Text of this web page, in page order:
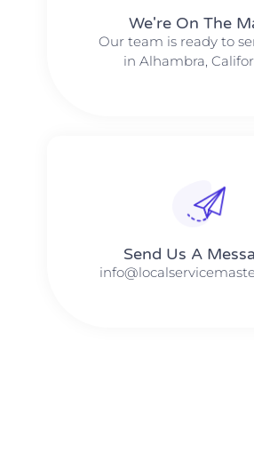
We're On The
Our team is ready to
in Alhambra,
Send Us A